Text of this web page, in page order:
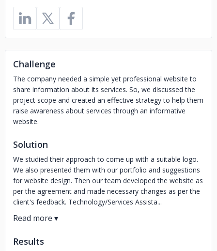
Challenge
The company needed a simple yet professional website to
share information about its services. So, we discussed the
project scope and created an effective strategy to help them
raise awareness about services through an informative
website.
Solution
We studied their approach to come up with a suitable logo.
We also presented them with our portfolio and suggestions
for website design. Then our team developed the website as
per the agreement and made necessary changes as per the
client's feedback. Technology/Services Assista...
Results